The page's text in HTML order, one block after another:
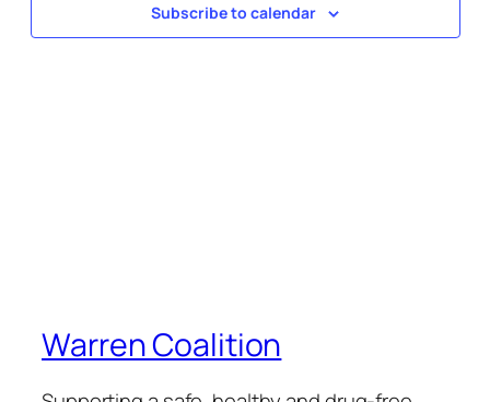
Subscribe to calendar
Warren Coalition